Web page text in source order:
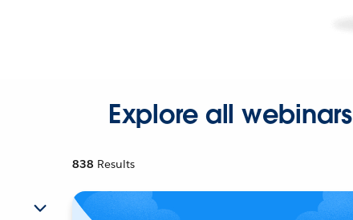
Explore all webinars
838 Results